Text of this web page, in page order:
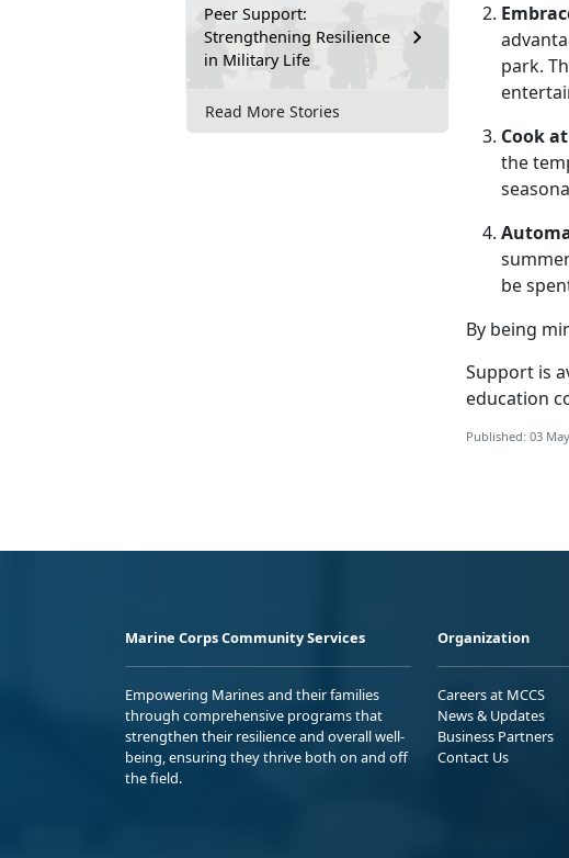
Peer Support:
Strengthening Resilience
in Military Life
Read More Stories
park.
Cook at
the
be
By being
Support is
education
Published: 03
Marine Corps Community Services
Empowering Marines and their families
through comprehensive programs that
strengthen their resilience and overall well-
being, ensuring they thrive both on and off
the field.
Organization
Careers at MCCS
News & Updates
Business Partners
Contact Us